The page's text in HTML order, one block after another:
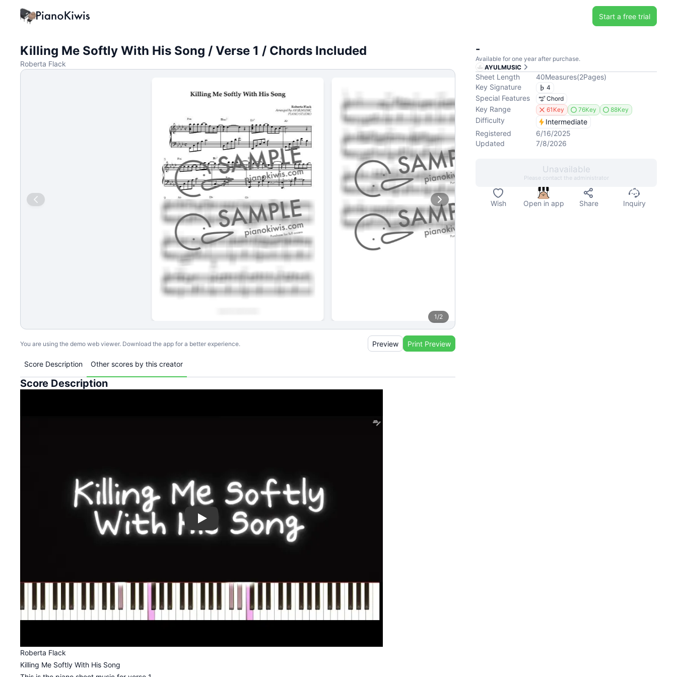
Start a free trial
Killing Me Softly With His Song / Verse 1 / Chords Included
Roberta Flack
1/2
You are using the demo web viewer. Download the app for a better experience. Preview Print Preview
Score Description Other scores by this creator
Score Description
Play
Roberta Flack
Killing Me Softly With His Song
-
Available for one year after purchase.
AYULMUSIC
Sheet Length 40Measures(2Pages)
Key Signature
4
Special Features Chord
Key Range 61Key 76Key 88Key
Difficulty
Intermediate
Registered
6/16/2025
Updated
7/8/2026
Unavailable
Please contact the administrator
Wish Open in app Share Inquiry